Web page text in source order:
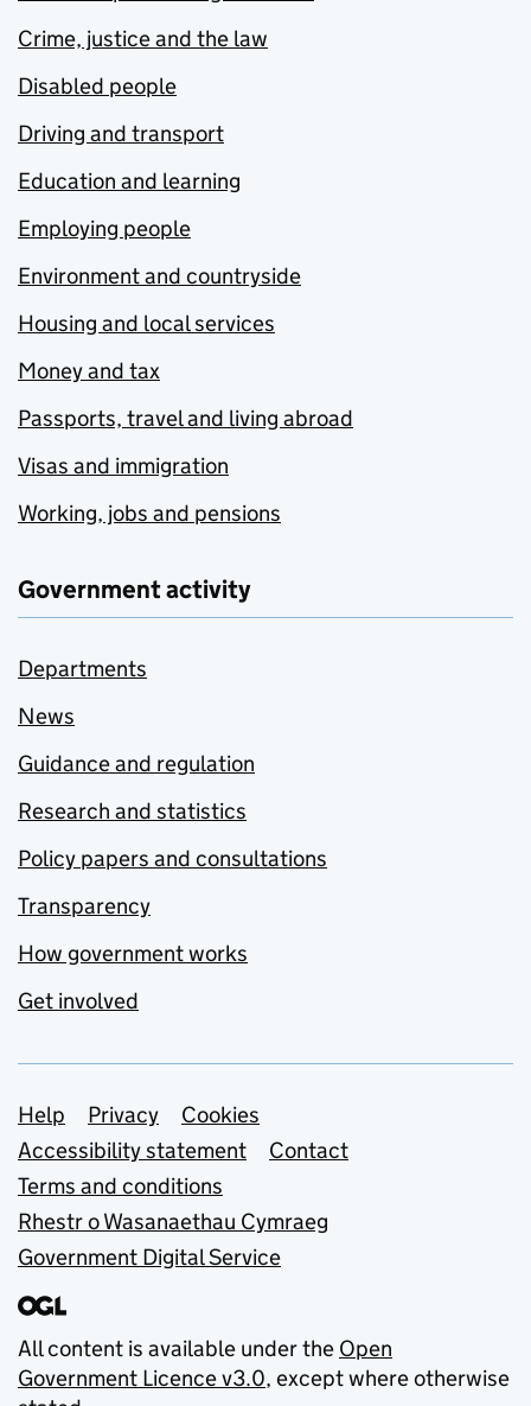
Crime, justice and the law
Disabled people
Driving and transport
Education and learning
Employing people
Environment and countryside
Housing and local services
Money and tax
Passports, travel and living abroad
Visas and immigration
Working, jobs and pensions
Government activity
Departments
News
Guidance and regulation
Research and statistics
Policy papers and consultations
Transparency
How government works
Get involved
Support links
Help Privacy
Cookies
Accessibility statement
Contact
Terms and conditions
Rhestr o Wasanaethau Cymraeg
Government Digital Service
All content is available under the Open
Government Licence v3.0, except where otherwise